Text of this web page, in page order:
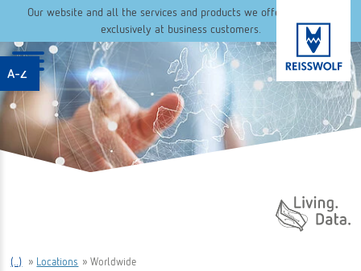
Our website and all the services and products we offer are aimed
exclusively at business customers.
Daten. Leben.
(..) » Locations »Worldwide
A-Z